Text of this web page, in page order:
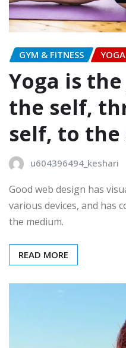
GYM & FITNESS YOGA
Yoga is
the self,
self, to the
u604396494_keshari
Good web design has
various devices, and has
the medium.
READ MORE